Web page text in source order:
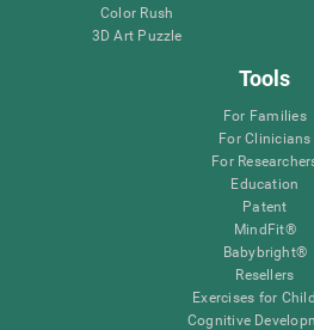
Color Rush
3D Art Puzzle
Tools
For Families
For Clinicians
For
Education
Patent
MindFit®
Babybright®
Resellers
Exercises for
Cognitive